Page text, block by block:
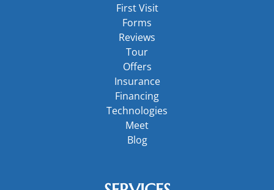
First Visit
Forms
Reviews
Tour
Offers
Insurance
Financing
Technologies
Meet
Blog